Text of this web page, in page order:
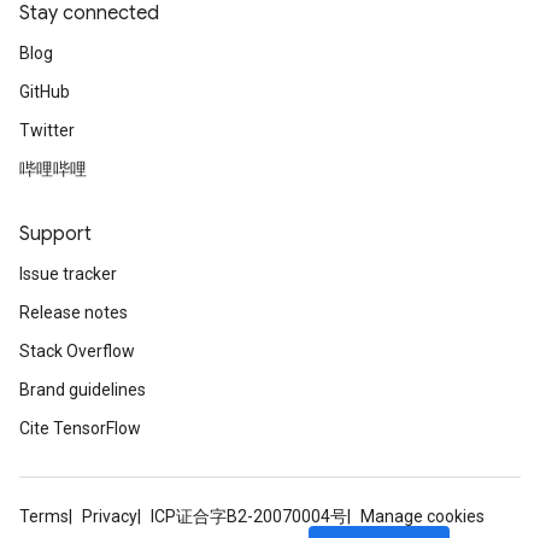
Stay connected
Blog
GitHub
Twitter
哔哩哔哩
Support
Issue tracker
Release notes
Stack Overflow
Brand guidelines
Cite TensorFlow
Terms Privacy ICP证合字B2-20070004号 Manage cookies